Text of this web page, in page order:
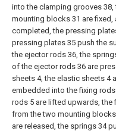
into the clamping grooves
mounting blocks 31 are
completed, the pressing
pressing plates 35 push the
the ejector rods 36, the
of the ejector rods 36 are
sheets 4, the elastic sheets 4
embedded into the fixing
rods 5 are lifted upwards, the
from the two mounting
are released, the springs 34